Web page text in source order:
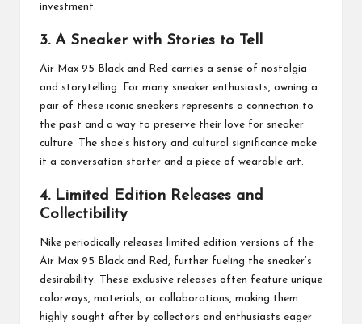
investment.
3. A Sneaker with Stories to Tell
Air Max 95 Black and Red carries a sense of nostalgia
and storytelling. For many sneaker enthusiasts, owning a
pair of these iconic sneakers represents a connection to
the past and a way to preserve their love for sneaker
culture. The shoe’s history and cultural significance make
it a conversation starter and a piece of wearable art.
4. Limited Edition Releases and
Collectibility
Nike periodically releases limited edition versions of the
Air Max 95 Black and Red, further fueling the sneaker’s
desirability. These exclusive releases often feature unique
colorways, materials, or collaborations, making them
highly sought after by collectors and enthusiasts eager